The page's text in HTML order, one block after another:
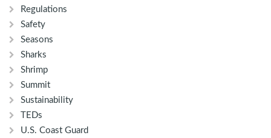
Regulations
Safety
Seasons
Sharks
Shrimp
Summit
Sustainability
TEDs
U.S. Coast Guard